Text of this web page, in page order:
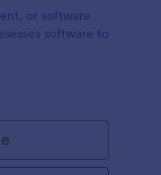
or software
software to